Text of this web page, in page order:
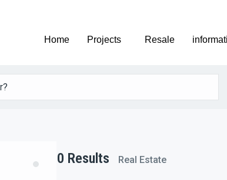
Home Projects Resale
0 Results Real Estate